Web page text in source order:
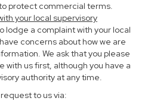
protect commercial terms.
your local supervisory
lodge a complaint with your local
concerns about how we are
We ask that you please
with us first, although you have a
authority at any time.
to us via: